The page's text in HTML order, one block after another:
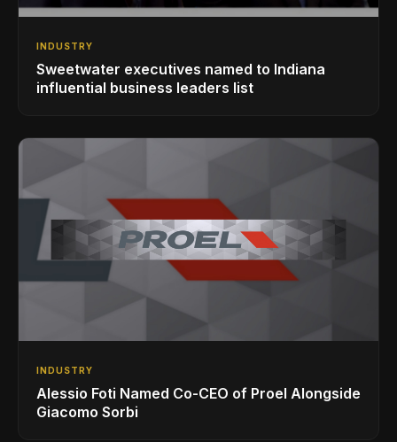
INDUSTRY
Sweetwater executives named to Indiana
influential business leaders list
INDUSTRY
Alessio Foti Named Co-CEO of Proel Alongside
Giacomo Sorbi